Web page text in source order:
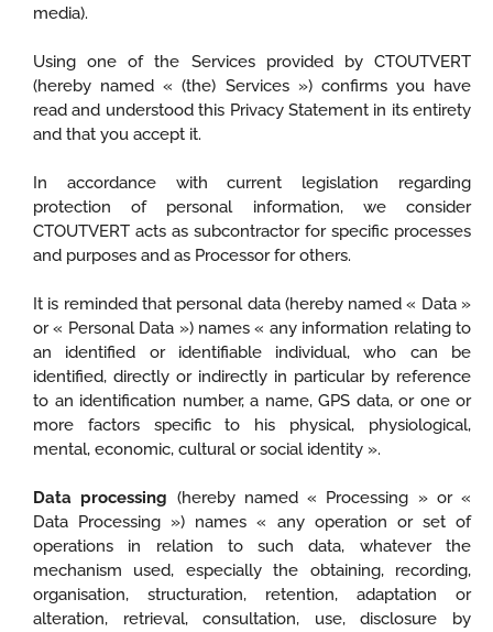
media).
Using one of the Services provided by CTOUTVERT
(hereby named « (the) Services ») confirms you have
read and understood this Privacy Statement in its entirety
and that you accept it.
In accordance with current legislation regarding
protection of personal information, we consider
CTOUTVERT acts as subcontractor for specific processes
and purposes and as Processor for others.
It is reminded that personal data (hereby named « Data »
or « Personal Data ») names « any information relating to
an identified or identifiable individual, who can be
identified, directly or indirectly in particular by reference
to an identification number, a name, GPS data, or one or
more factors specific to his physical, physiological,
mental, economic, cultural or social identity ».
Data processing (hereby named « Processing » or «
Data Processing ») names « any operation or set of
operations in relation to such data, whatever the
mechanism used, especially the obtaining, recording,
organisation, structuration, retention, adaptation or
alteration, retrieval, consultation, use, disclosure by